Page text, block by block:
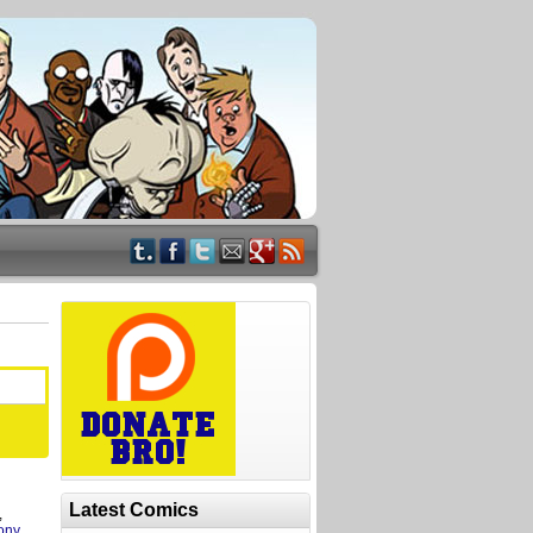
,
Latest Comics